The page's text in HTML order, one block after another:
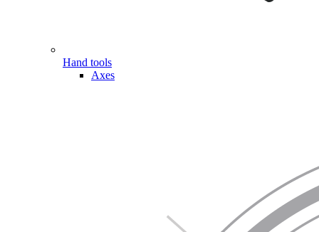
Hand tools
Axes